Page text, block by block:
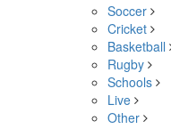
Soccer
Cricket
Basketball
Rugby
Schools
Live
Other